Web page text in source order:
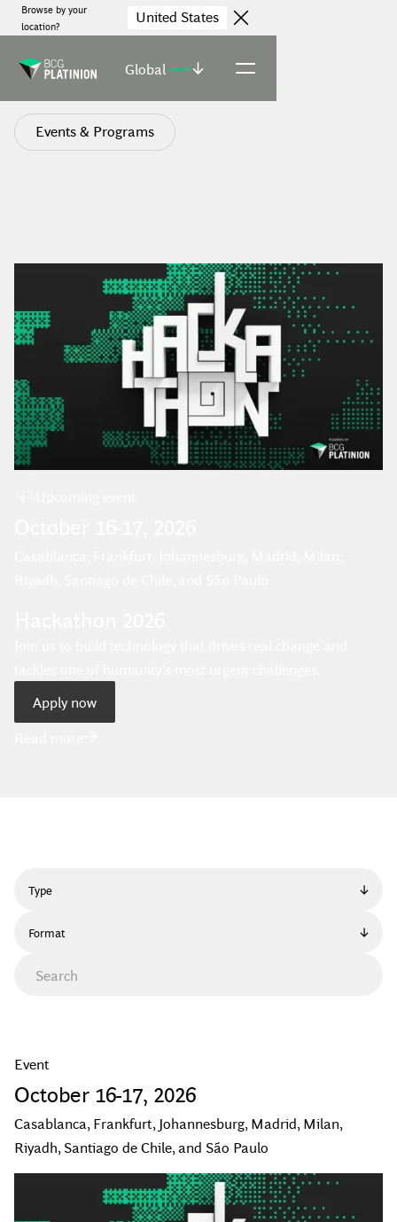
Browse by your
location?
United States
Global (select)
Events & Programs
Apply now
Type
Format
Event
October 16-17, 2026
Casablanca, Frankfurt, Johannesburg, Madrid, Milan,
Riyadh, Santiago de Chile, and São Paulo